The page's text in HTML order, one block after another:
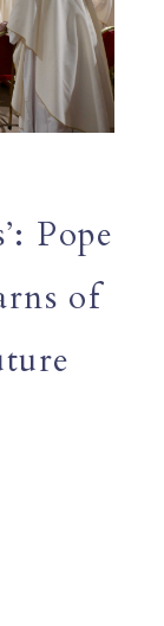
Pope
of